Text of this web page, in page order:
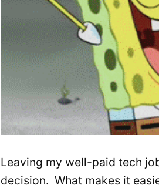
Leaving my well-paid tech
decision. What makes it